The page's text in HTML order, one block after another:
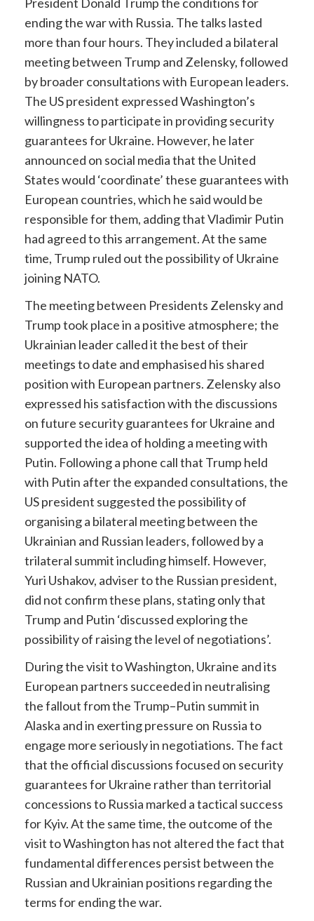
ending the war with Russia. The talks lasted
more than four hours. They included a bilateral
meeting between Trump and Zelensky, followed
by broader consultations with European leaders.
The US president expressed Washington’s
willingness to participate in providing security
guarantees for Ukraine. However, he later
announced on social media that the United
States would ‘coordinate’ these guarantees with
European countries, which he said would be
responsible for them, adding that Vladimir Putin
had agreed to this arrangement. At the same
time, Trump ruled out the possibility of Ukraine
joining NATO.
The meeting between Presidents Zelensky and
Trump took place in a positive atmosphere; the
Ukrainian leader called it the best of their
meetings to date and emphasised his shared
position with European partners. Zelensky also
expressed his satisfaction with the discussions
on future security guarantees for Ukraine and
supported the idea of holding a meeting with
Putin. Following a phone call that Trump held
with Putin after the expanded consultations, the
US president suggested the possibility of
organising a bilateral meeting between the
Ukrainian and Russian leaders, followed by a
trilateral summit including himself. However,
Yuri Ushakov, adviser to the Russian president,
did not confirm these plans, stating only that
Trump and Putin ‘discussed exploring the
possibility of raising the level of negotiations’.
During the visit to Washington, Ukraine and its
European partners succeeded in neutralising
the fallout from the Trump–Putin summit in
Alaska and in exerting pressure on Russia to
engage more seriously in negotiations. The fact
that the official discussions focused on security
guarantees for Ukraine rather than territorial
concessions to Russia marked a tactical success
for Kyiv. At the same time, the outcome of the
visit to Washington has not altered the fact that
fundamental differences persist between the
Russian and Ukrainian positions regarding the
terms for ending the war.